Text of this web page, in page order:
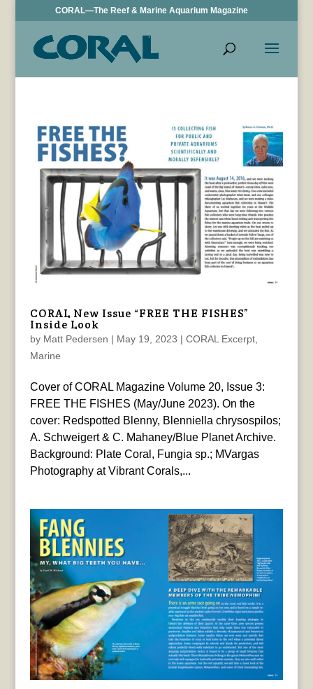
CORAL—The Reef & Marine Aquarium Magazine
CORAL New Issue “FREE THE FISHES”
Inside Look
by Matt Pedersen | May 19, 2023 | CORAL Excerpt,
Marine
Cover of CORAL Magazine Volume 20, Issue 3:
FREE THE FISHES (May/June 2023). On the
cover: Redspotted Blenny, Blenniella chrysospilos;
A. Schweigert & C. Mahaney/Blue Planet Archive.
Background: Plate Coral, Fungia sp.; MVargas
Photography at Vibrant Corals,...